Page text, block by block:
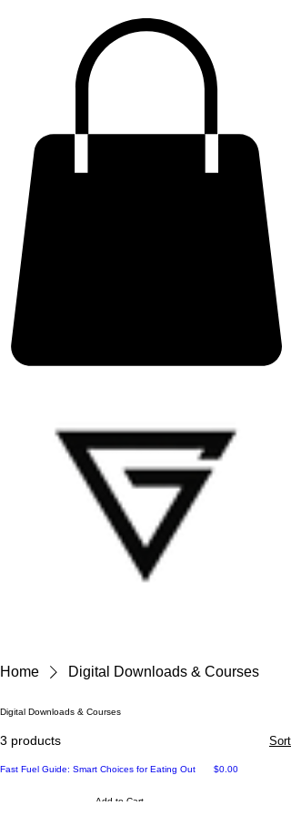
Home Digital Downloads & Courses
Digital Downloads & Courses
3 products Sort
Fast Fuel Guide: Smart Choices for Eating Out Price
$0.00
Add to Cart